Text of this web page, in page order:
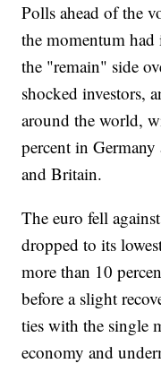
Polls ahead of the
the momentum had
the "remain" side
shocked investors,
around the world,
percent in
and Britain.
The euro fell
dropped to its
more than 10
before a slight
ties with the single
economy and